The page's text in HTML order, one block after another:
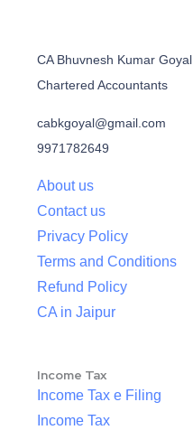
CA Bhuvnesh Kumar Goyal
Chartered Accountants
cabkgoyal@gmail.com
9971782649
About us
Contact us
Privacy Policy
Terms and Conditions
Refund Policy
CA in Jaipur
Income Tax
Income Tax e Filing
Income Tax